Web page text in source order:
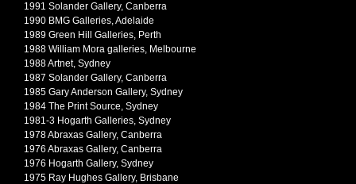
1991 Solander Gallery, Canberra
1990 BMG Galleries, Adelaide
1989 Green Hill Galleries, Perth
1988 William Mora galleries, Melbourne
1988 Artnet, Sydney
1987 Solander Gallery, Canberra
1985 Gary Anderson Gallery, Sydney
1984 The Print Source, Sydney
1981-3 Hogarth Galleries, Sydney
1978 Abraxas Gallery, Canberra
1976 Abraxas Gallery, Canberra
1976 Hogarth Gallery, Sydney
1975 Ray Hughes Gallery, Brisbane